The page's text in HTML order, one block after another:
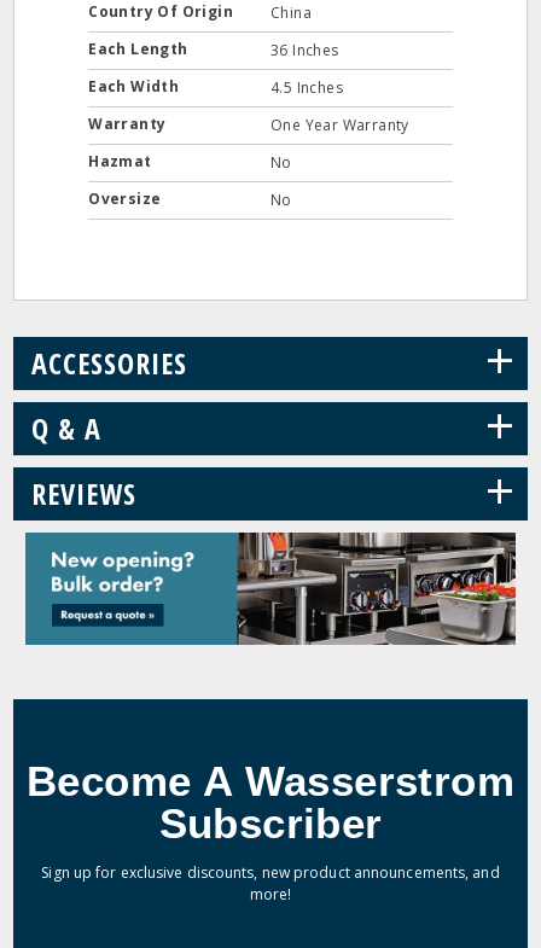
Country Of Origin
China
Each Length
36 Inches
Each Width
4.5 Inches
Warranty
One Year Warranty
Hazmat
No
Oversize
No
ACCESSORIES +
Q & A +
REVIEWS +
Become A Wasserstrom
Subscriber
Sign up for exclusive discounts, new product announcements, and
more!